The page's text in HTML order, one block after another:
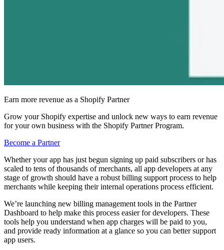
Earn more revenue as a Shopify Partner
Grow your Shopify expertise and unlock new ways to earn revenue
for your own business with the Shopify Partner Program.
Become a Partner
Whether your app has just begun signing up paid subscribers or has
scaled to tens of thousands of merchants, all app developers at any
stage of growth should have a robust billing support process to help
merchants while keeping their internal operations process efficient.
We’re launching new billing management tools in the Partner
Dashboard to help make this process easier for developers. These
tools help you understand when app charges will be paid to you,
and provide ready information at a glance so you can better support
app users.